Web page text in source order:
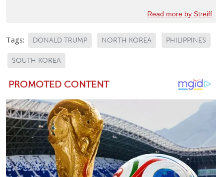
Read more by Streiff
Tags: DONALD TRUMP NORTH KOREA PHILIPPINES
SOUTH KOREA